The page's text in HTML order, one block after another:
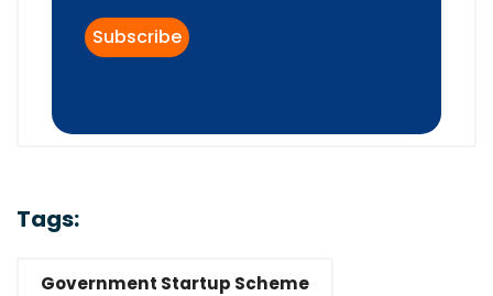
Tags:
Government Startup Scheme